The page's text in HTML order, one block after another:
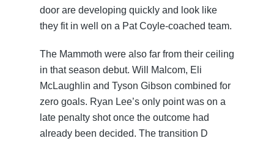
door are developing quickly and look like
they fit in well on a Pat Coyle-coached team.
The Mammoth were also far from their ceiling
in that season debut. Will Malcom, Eli
McLaughlin and Tyson Gibson combined for
zero goals. Ryan Lee’s only point was on a
late penalty shot once the outcome had
already been decided. The transition D